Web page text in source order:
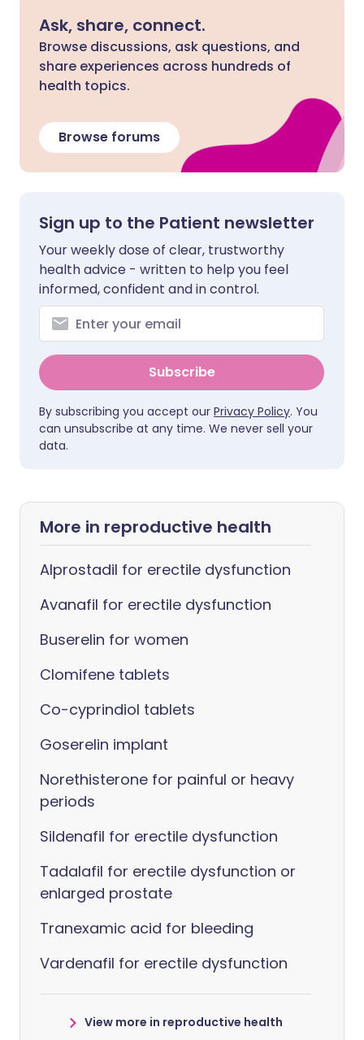
Ask, share, connect.
Browse discussions, ask questions, and
share experiences across hundreds of
health topics.
Browse forums
Sign up to the Patient newsletter
Your weekly dose of clear, trustworthy
health advice - written to help you feel
informed, confident and in control.
Subscribe
By subscribing you accept our Privacy Policy. You
can unsubscribe at any time. We never sell your
data.
More in reproductive health
Alprostadil for erectile dysfunction
Avanafil for erectile dysfunction
Buserelin for women
Clomifene tablets
Co-cyprindiol tablets
Goserelin implant
Norethisterone for painful or heavy
periods
Sildenafil for erectile dysfunction
Tadalafil for erectile dysfunction or
enlarged prostate
Tranexamic acid for bleeding
Vardenafil for erectile dysfunction
View more in reproductive health